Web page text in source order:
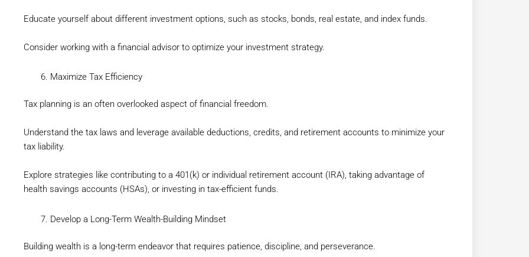
Educate yourself about different investment options, such as stocks, bonds, real estate, and index funds.
Consider working with a financial advisor to optimize your investment strategy.
Maximize Tax Efficiency
Tax planning is an often overlooked aspect of financial freedom.
Understand the tax laws and leverage available deductions, credits, and retirement accounts to minimize your
tax liability.
Explore strategies like contributing to a 401(k) or individual retirement account (IRA), taking advantage of
health savings accounts (HSAs), or investing in tax-efficient funds.
Develop a Long-Term Wealth-Building Mindset
Building wealth is a long-term endeavor that requires patience, discipline, and perseverance.